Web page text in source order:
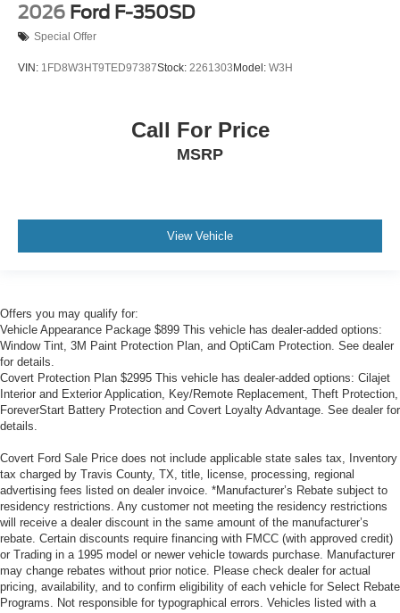
2026 Ford F-350SD
Special Offer
VIN: 1FD8W3HT9TED97387Stock: 2261303 Model: W3H
Call For Price
MSRP
View Vehicle
Offers you may qualify for:
Vehicle Appearance Package $899 This vehicle has dealer-added options:
Window Tint, 3M Paint Protection Plan, and OptiCam Protection. See dealer
for details.
Covert Protection Plan $2995 This vehicle has dealer-added options: Cilajet
Interior and Exterior Application, Key/Remote Replacement, Theft Protection,
ForeverStart Battery Protection and Covert Loyalty Advantage. See dealer for
details.
Covert Ford Sale Price does not include applicable state sales tax, Inventory
tax charged by Travis County, TX, title, license, processing, regional
advertising fees listed on dealer invoice. *Manufacturer’s Rebate subject to
residency restrictions. Any customer not meeting the residency restrictions
will receive a dealer discount in the same amount of the manufacturer’s
rebate. Certain discounts require financing with FMCC (with approved credit)
or Trading in a 1995 model or newer vehicle towards purchase. Manufacturer
may change rebates without prior notice. Please check dealer for actual
pricing, availability, and to confirm eligibility of each vehicle for Select Rebate
Programs. Not responsible for typographical errors. Vehicles listed with a